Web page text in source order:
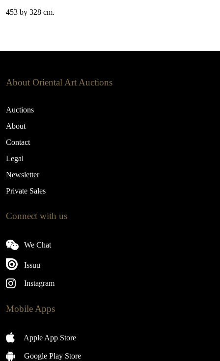
453 by 328 cm.
About Oriental Art Auctions
Auctions
About
Contact
Legal
Newsletter
Private Sales
Connect with us
We Chat
Issuu
Instagram
Mobile Apps
Apple App Store
Google Play Store